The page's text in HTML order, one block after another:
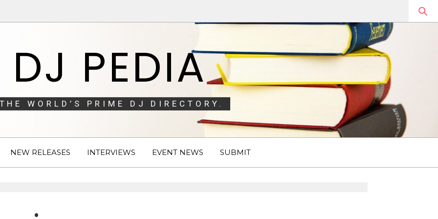
DJ PEDIA
THE WORLD’S PRIME DJ DIRECTORY.
NEW RELEASES INTERVIEWS EVENT NEWS SUBMIT